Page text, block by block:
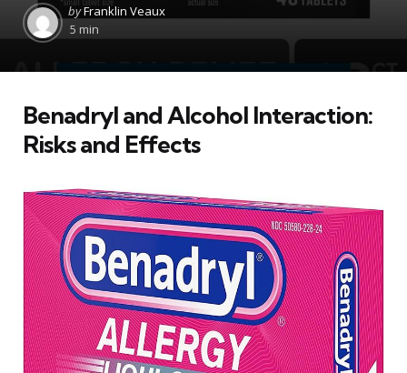
Posted
by
byFranklin Veaux
5 min
Benadryl and Alcohol Interaction:
Risks and Effects